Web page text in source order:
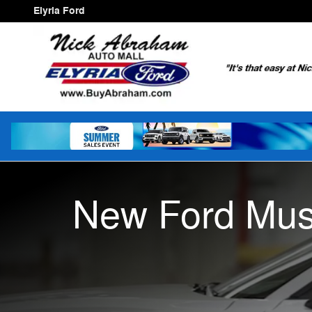
Skip to main content
New Ford Mustang
Elyria Ford
New Ford